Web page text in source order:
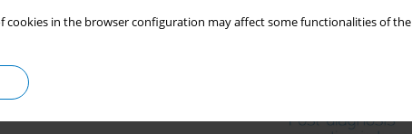
cookies in the browser configuration may affect some functionalities of the